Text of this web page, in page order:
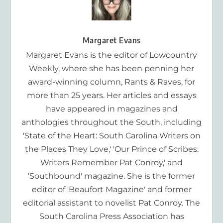
Margaret Evans
Margaret Evans is the editor of Lowcountry
Weekly, where she has been penning her
award-winning column, Rants & Raves, for
more than 25 years. Her articles and essays
have appeared in magazines and
anthologies throughout the South, including
'State of the Heart: South Carolina Writers on
the Places They Love,' 'Our Prince of Scribes:
Writers Remember Pat Conroy,' and
'Southbound' magazine. She is the former
editor of 'Beaufort Magazine' and former
editorial assistant to novelist Pat Conroy. The
South Carolina Press Association has